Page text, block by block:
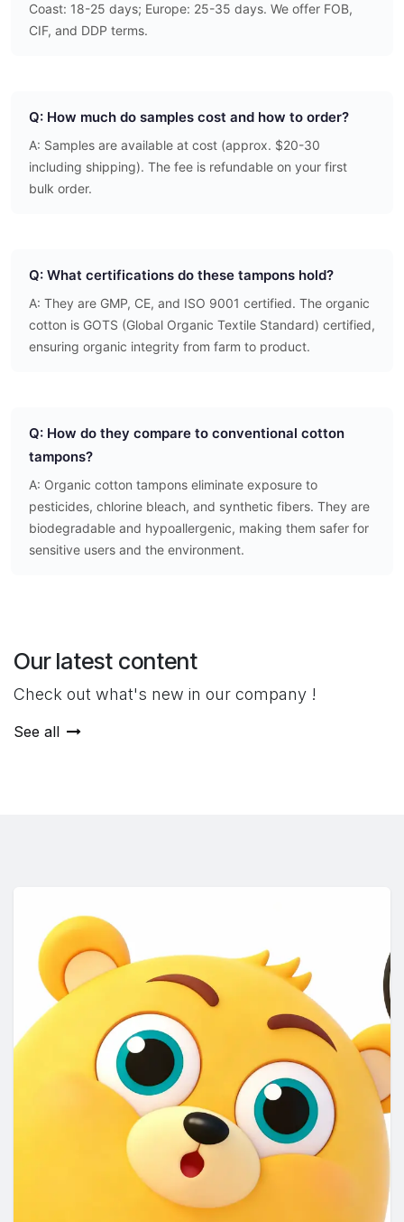
Coast: 18-25 days; Europe: 25-35 days. We offer FOB,
CIF, and DDP terms.
Q: How much do samples cost and how to order?
A: Samples are available at cost (approx. $20-30
including shipping). The fee is refundable on your first
bulk order.
Q: What certifications do these tampons hold?
A: They are GMP, CE, and ISO 9001 certified. The organic
cotton is GOTS (Global Organic Textile Standard) certified,
ensuring organic integrity from farm to product.
Q: How do they compare to conventional cotton
tampons?
A: Organic cotton tampons eliminate exposure to
pesticides, chlorine bleach, and synthetic fibers. They are
biodegradable and hypoallergenic, making them safer for
sensitive users and the environment.
Our latest content
Check out what's new in our company !
See all